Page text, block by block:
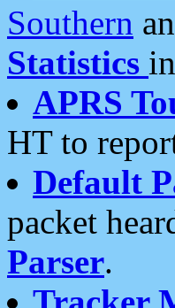
Southern
Statistics
APRS
HT to
Default
packet
Parser.